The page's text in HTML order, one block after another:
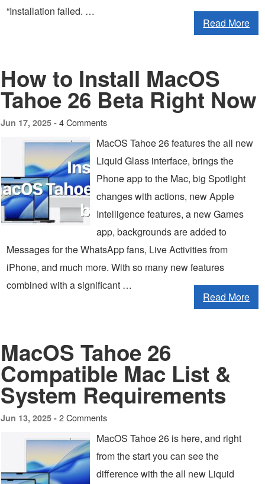
“Installation failed. …
Read More
How to Install MacOS
Tahoe 26 Beta Right Now
Jun 17, 2025 - 4 Comments
MacOS Tahoe 26 features the all new
Liquid Glass interface, brings the
Phone app to the Mac, big Spotlight
changes with actions, new Apple
Intelligence features, a new Games
app, backgrounds are added to
Messages for the WhatsApp fans, Live Activities from
iPhone, and much more. With so many new features
combined with a significant …
Read More
MacOS Tahoe 26
Compatible Mac List &
System Requirements
Jun 13, 2025 - 2 Comments
MacOS Tahoe 26 is here, and right
from the start you can see the
difference with the all new Liquid